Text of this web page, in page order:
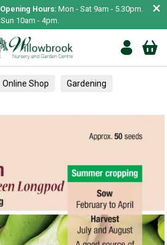
Opening Hours: Mon - Sat 9am - 5.30pm.
Sun 10am - 4pm.
×
Online Shop Gardening